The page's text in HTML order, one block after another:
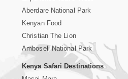
Aberdare National Park
Kenyan Food
Christian The Lion
Amboseli National Park
Kenya Safari Destinations